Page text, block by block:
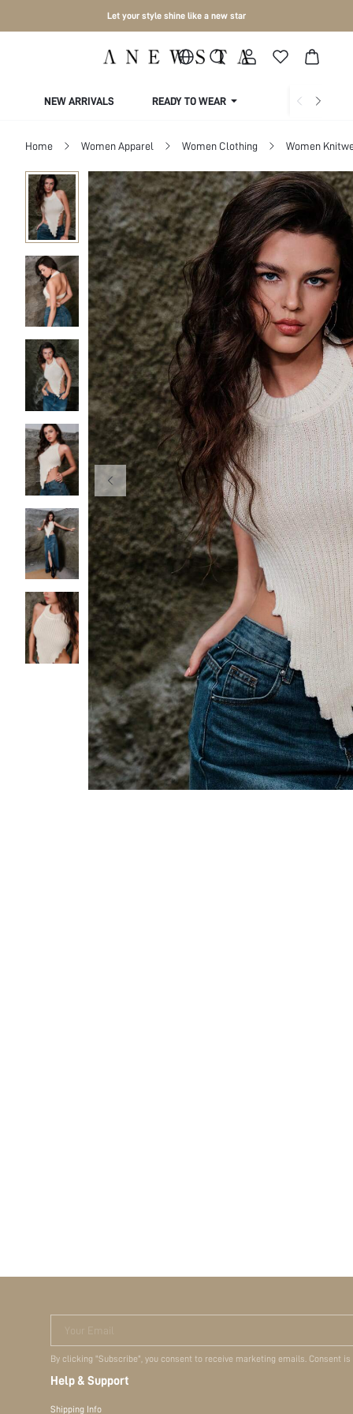
Let your style shine like a new star
NEW ARRIVALS READY TO WEAR COLLECTIONS
Home Women Apparel Women Clothing Women
Your Email
By clicking "Subscribe", you consent to receive marketing emails. Consent
Help & Support
Shipping Info